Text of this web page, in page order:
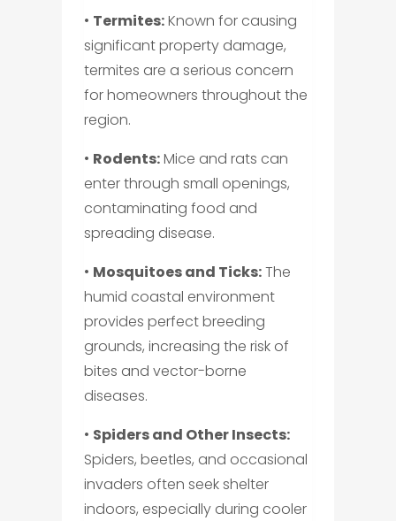
• Termites:Known for causing
significant property damage,
termites are a serious concern
for homeowners throughout the
region.
• Rodents:Mice and rats can
enter through small openings,
contaminating food and
spreading disease.
• Mosquitoes and Ticks:The
humid coastal environment
provides perfect breeding
grounds, increasing the risk of
bites and vector-borne
diseases.
• Spiders and Other Insects:
Spiders, beetles, and occasional
invaders often seek shelter
indoors, especially during cooler